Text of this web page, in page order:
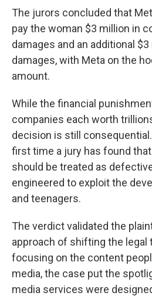
The jurors concluded that
pay the woman $3 million in
damages and an additional
damages, with Meta on the
amount.
While the financial
companies each worth
decision is still
first time a jury has found
should be treated as
engineered to exploit the
and teenagers.
The verdict validated the
approach of shifting the legal
focusing on the content
media, the case put the
media services were